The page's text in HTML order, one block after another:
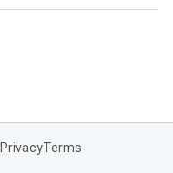
PrivacyTerms